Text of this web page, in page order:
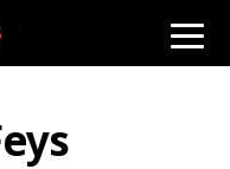
toggle